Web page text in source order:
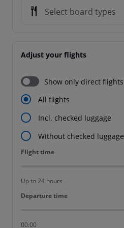
Select board types
Adjust your flights
Show only direct flights
All flights
Incl. checked luggage
Without checked luggage
Flight time
Flight time
Up to 24 hours
Departure time
Departure time
00:00